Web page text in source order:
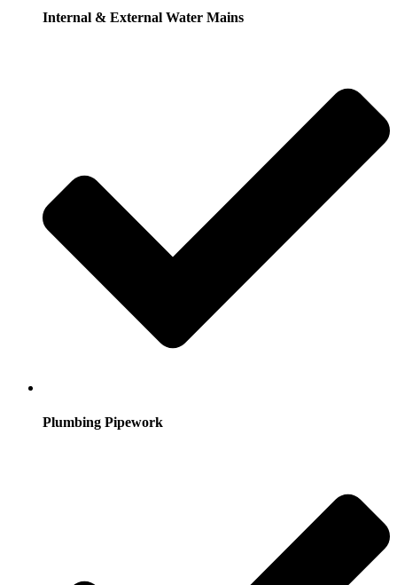
Internal & External Water Mains
Plumbing Pipework